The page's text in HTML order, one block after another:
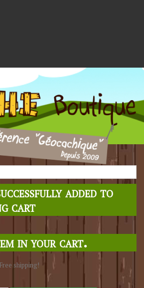
added to
cart
in your cart.
Free shipping!